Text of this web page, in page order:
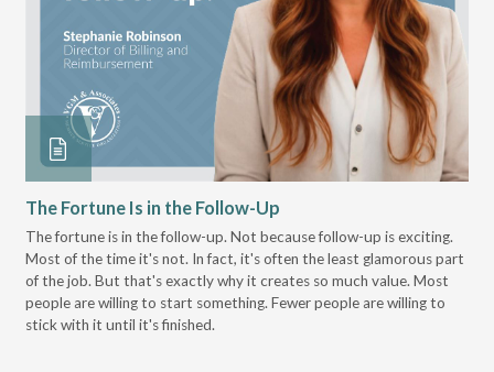
The Fortune Is in the Follow-Up
The fortune is in the follow-up. Not because follow-up is exciting.
Most of the time it's not. In fact, it's often the least glamorous part
of the job. But that's exactly why it creates so much value. Most
people are willing to start something. Fewer people are willing to
stick with it until it's finished.